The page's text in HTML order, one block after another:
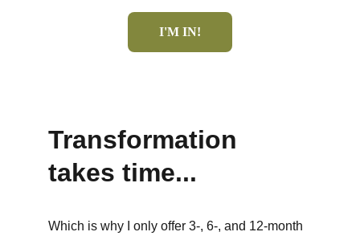
I'M IN!
Transformation
takes time...
Which is why I only offer 3-, 6-, and 12-month